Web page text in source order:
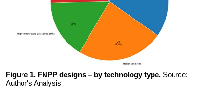
Figure 1. FNPP designs – by technology type. Source:
Author's Analysis